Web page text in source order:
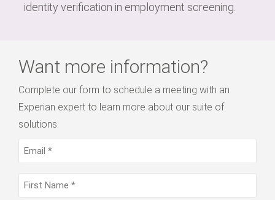
identity verification in employment screening.
Want more information?
Complete our form to schedule a meeting with an
Experian expert to learn more about our suite of
solutions.